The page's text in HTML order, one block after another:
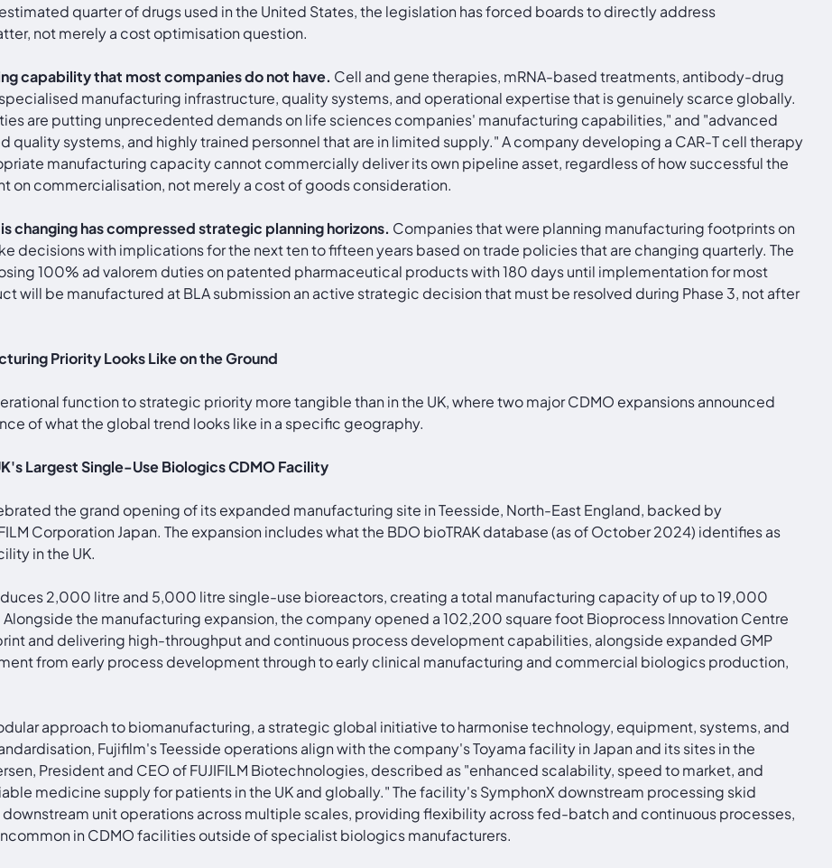
quarter of drugs used in the United States, the legislation has forced boards to directly address
not merely a cost optimisation question.
capability that most companies do not have. Cell and gene therapies, mRNA-based treatments, antibody-drug
manufacturing infrastructure, quality systems, and operational expertise that is genuinely scarce globally.
are putting unprecedented demands on life sciences companies' manufacturing capabilities," and "advanced
systems, and highly trained personnel that are in limited supply." A company developing a CAR-T cell therapy
manufacturing capacity cannot commercially deliver its own pipeline asset, regardless of how successful the
on commercialisation, not merely a cost of goods consideration.
changing has compressed strategic planning horizons. Companies that were planning manufacturing footprints on
decisions with implications for the next ten to fifteen years based on trade policies that are changing quarterly. The
100% ad valorem duties on patented pharmaceutical products with 180 days until implementation for most
will be manufactured at BLA submission an active strategic decision that must be resolved during Phase 3, not after
Priority Looks Like on the Ground
function to strategic priority more tangible than in the UK, where two major CDMO expansions announced
of what the global trend looks like in a specific geography.
Largest Single-Use Biologics CDMO Facility
the grand opening of its expanded manufacturing site in Teesside, North-East England, backed by
Corporation Japan. The expansion includes what the BDO bioTRAK database (as of October 2024) identifies as
in the UK.
2,000 litre and 5,000 litre single-use bioreactors, creating a total manufacturing capacity of up to 19,000
the manufacturing expansion, the company opened a 102,200 square foot Bioprocess Innovation Centre
and delivering high-throughput and continuous process development capabilities, alongside expanded GMP
from early process development through to early clinical manufacturing and commercial biologics production,
approach to biomanufacturing, a strategic global initiative to harmonise technology, equipment, systems, and
Fujifilm's Teesside operations align with the company's Toyama facility in Japan and its sites in the
President and CEO of FUJIFILM Biotechnologies, described as "enhanced scalability, speed to market, and
medicine supply for patients in the UK and globally." The facility's SymphonX downstream processing skid
unit operations across multiple scales, providing flexibility across fed-batch and continuous processes,
in CDMO facilities outside of specialist biologics manufacturers.